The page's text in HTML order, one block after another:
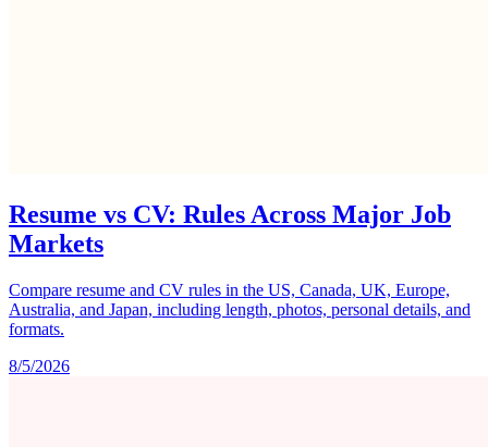
Resume vs CV: Rules Across Major Job
Markets
Compare resume and CV rules in the US, Canada, UK, Europe,
Australia, and Japan, including length, photos, personal details, and
formats.
8/5/2026